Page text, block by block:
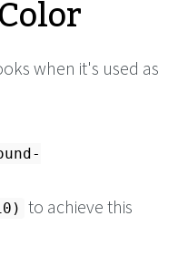
when it's used as
to achieve this